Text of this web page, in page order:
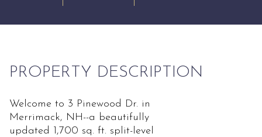
PROPERTY DESCRIPTION
Welcome to 3 Pinewood Dr. in
Merrimack, NH--a beautifully
updated 1,700 sq. ft. split-level